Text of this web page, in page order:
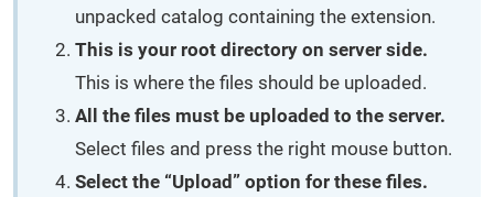
unpacked catalog containing the extension.
This is your root directory on server side.
This is where the files should be uploaded.
All the files must be uploaded to the server.
Select files and press the right mouse button.
Select the “Upload” option for these files.